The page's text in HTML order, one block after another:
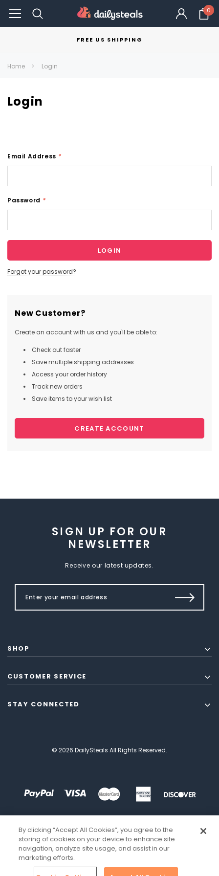
0
FREE US SHIPPING
Home Login
Login
Email Address *
Password *
Forgot your password?
New Customer?
Create an account with us and you'll be able to:
Check out faster
Save multiple shipping addresses
Access your order history
Track new orders
Save items to your wish list
CREATE ACCOUNT
SIGN UP FOR OUR
NEWSLETTER
Receive our latest updates.
SHOP
CUSTOMER SERVICE
STAY CONNECTED
© 2026 DailySteals All Rights Reserved.
By clicking “Accept All Cookies”, you agree to the
storing of cookies on your device to enhance site
navigation, analyze site usage, and assist in our
marketing efforts.